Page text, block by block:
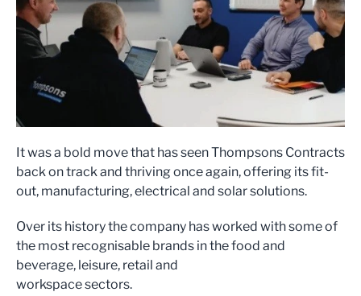
It was a bold move that has seen Thompsons Contracts
back on track and thriving once again, offering its fit-
out, manufacturing, electrical and solar solutions.
Over its history the company has worked with some of
the most recognisable brands in the food and
beverage, leisure, retail and
workspace sectors.